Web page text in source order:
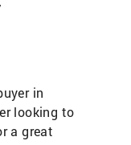
in
looking to
a great